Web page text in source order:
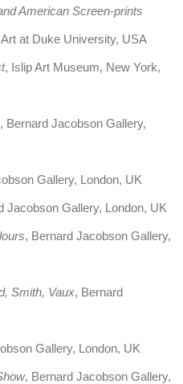
American Screen-prints
at Duke University, USA
, Islip Art Museum, New York,
, Bernard Jacobson Gallery,
Gallery, London, UK
Jacobson Gallery, London, UK
, Bernard Jacobson Gallery,
Smith, Vaux, Bernard
Gallery, London, UK
, Bernard Jacobson Gallery,